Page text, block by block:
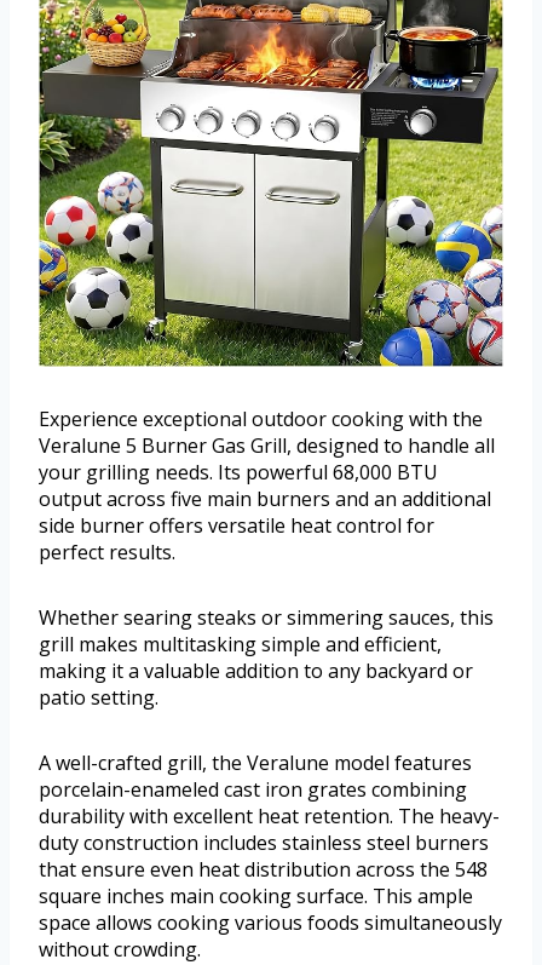
Experience exceptional outdoor cooking with the
Veralune 5 Burner Gas Grill, designed to handle all
your grilling needs. Its powerful 68,000 BTU
output across five main burners and an additional
side burner offers versatile heat control for
perfect results.
Whether searing steaks or simmering sauces, this
grill makes multitasking simple and efficient,
making it a valuable addition to any backyard or
patio setting.
A well-crafted grill, the Veralune model features
porcelain-enameled cast iron grates combining
durability with excellent heat retention. The heavy-
duty construction includes stainless steel burners
that ensure even heat distribution across the 548
square inches main cooking surface. This ample
space allows cooking various foods simultaneously
without crowding.